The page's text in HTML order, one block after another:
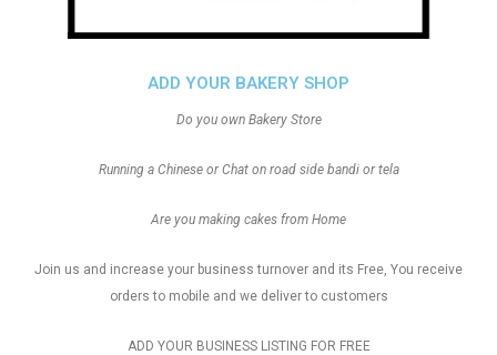
ADD YOUR BAKERY SHOP
Do you own Bakery Store
Running a Chinese or Chat on road side bandi or tela
Are you making cakes from Home
Join us and increase your business turnover and its Free, You receive
orders to mobile and we deliver to customers
ADD YOUR BUSINESS LISTING FOR FREE